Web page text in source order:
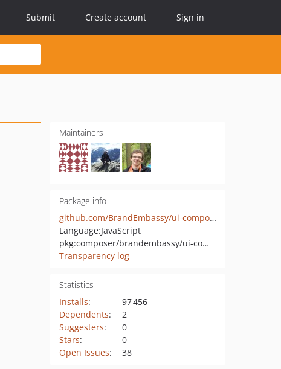
Submit Create account Sign in
Maintainers
Package info
github.com/BrandEmbassy/ui-components
Language:JavaScript
pkg:composer/brandembassy/ui-components
Transparency log
Statistics
Installs:
97 456
Dependents:
2
Suggesters:
0
Stars:
0
Open Issues: 38